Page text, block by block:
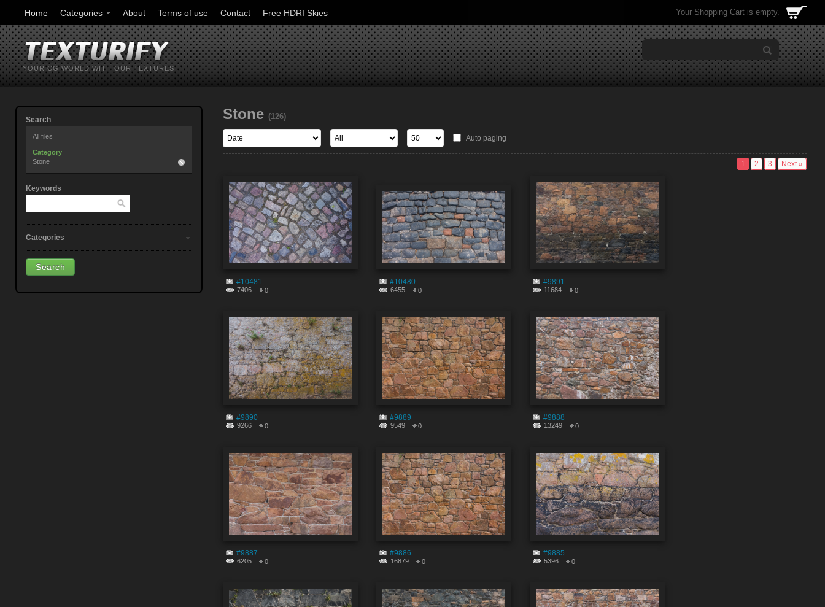
Home Categories About Terms of use Contact Free HDRI Skies Your Shopping Cart is empty.
YOUR CG WORLD WITH OUR TEXTURES
Search
All files
Category
Stone
Keywords
Categories
Stone (126)
Auto paging
1 2 3 Next »
#10481
7406 0
#10480
6455 0
#9891
11684 0
#9890
9266 0
#9889
9549 0
#9888
13249 0
#9887
6205 0
#9886
16879 0
#9885
5396 0